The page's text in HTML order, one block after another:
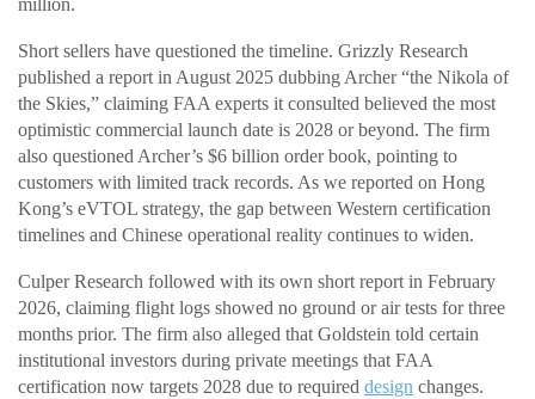
million.
Short sellers have questioned the timeline. Grizzly Research
published a report in August 2025 dubbing Archer “the Nikola of
the Skies,” claiming FAA experts it consulted believed the most
optimistic commercial launch date is 2028 or beyond. The firm
also questioned Archer’s $6 billion order book, pointing to
customers with limited track records. As we reported on Hong
Kong’s eVTOL strategy, the gap between Western certification
timelines and Chinese operational reality continues to widen.
Culper Research followed with its own short report in February
2026, claiming flight logs showed no ground or air tests for three
months prior. The firm also alleged that Goldstein told certain
institutional investors during private meetings that FAA
certification now targets 2028 due to required design changes.